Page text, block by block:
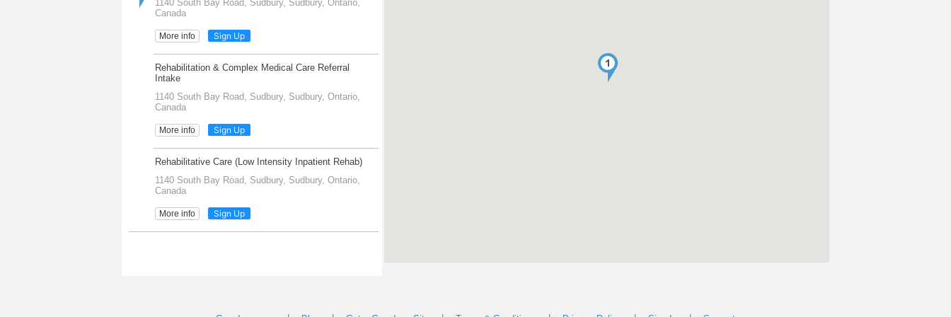
1140 South Bay Road, Sudbury, Sudbury, Ontario,
Canada
More info Sign Up
Rehabilitation & Complex Medical Care Referral
Intake
1140 South Bay Road, Sudbury, Sudbury, Ontario,
Canada
More info Sign Up
Rehabilitative Care (Low Intensity Inpatient Rehab)
1140 South Bay Road, Sudbury, Sudbury, Ontario,
Canada
More info Sign Up